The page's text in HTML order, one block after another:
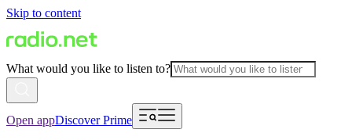
Skip to content
What would you like to listen to?
Open appDiscover Prime